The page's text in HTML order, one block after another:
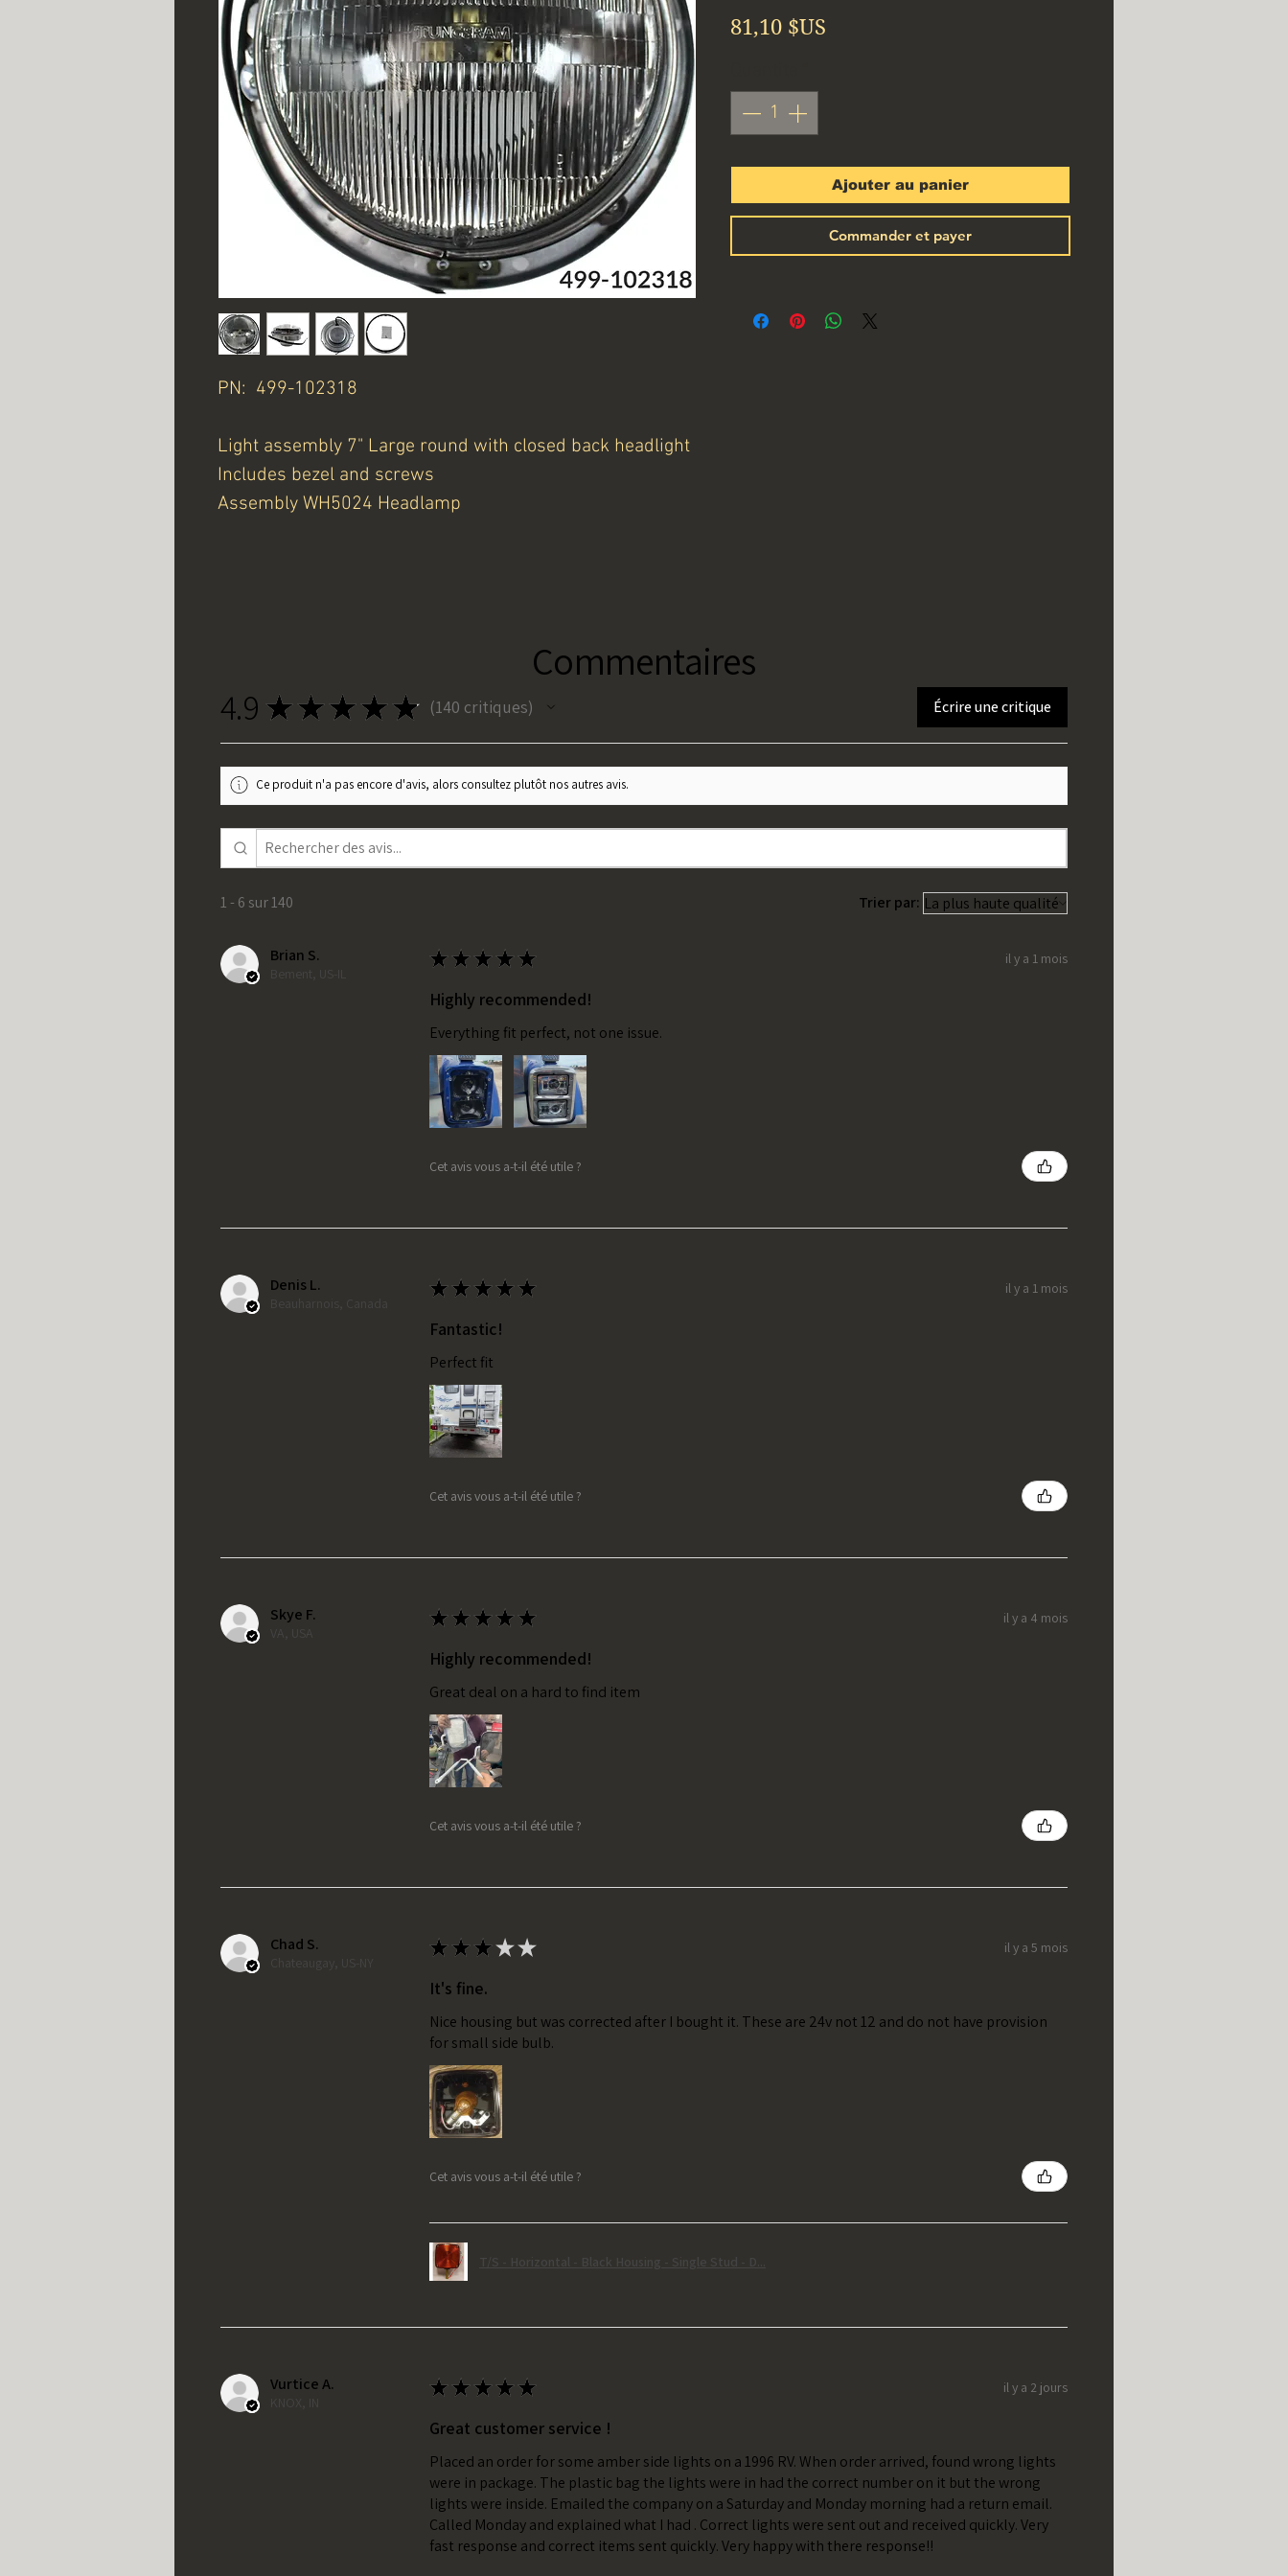
PN: 499-102318
Light assembly 7" Large round with closed back headlight
Includes bezel and screws
Assembly WH5024 Headlamp
81,10 $US
Ajouter au panier
Commander et payer
Commentaires
4.9 ★ ★ ★ ★ ★ 140 critiques
140 Écrire une critique
Ce produit n'a pas encore d'avis, alors consultez plutôt nos autres avis.
1 - 6 sur 140 Trier par:
Brian S.
Bement, US-IL
★ ★ ★ ★ ★ il y a 1 mois
Highly recommended!
Everything fit perfect, not one issue.
Cet avis vous a-t-il été utile ?
Denis L.
Beauharnois, Canada
★ ★ ★ ★ ★ il y a 1 mois
Fantastic!
Perfect fit
Cet avis vous a-t-il été utile ?
Skye F.
VA, USA
★ ★ ★ ★ ★ il y a 4 mois
Highly recommended!
Great deal on a hard to find item
Cet avis vous a-t-il été utile ?
Chad S.
Chateaugay, US-NY
★ ★ ★★★ il y a 5 mois
It's fine.
Nice housing but was corrected after I bought it. These are 24v not 12 and do not have provision
for small side bulb.
Cet avis vous a-t-il été utile ?
T/S - Horizontal - Black Housing - Single Stud - D...
Vurtice A.
KNOX, IN
★ ★ ★ ★ ★ il y a 2 jours
Great customer service !
Placed an order for some amber side lights on a 1996 RV. When order arrived, found wrong lights
were in package. The plastic bag the lights were in had the correct number on it but the wrong
lights were inside. Emailed the company on a Saturday and Monday morning had a return email.
Called Monday and explained what I had . Correct lights were sent out and received quickly. Very
fast response and correct items sent quickly. Very happy with there response!!